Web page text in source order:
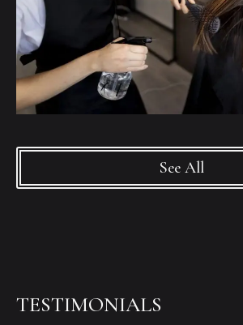
See All
TESTIMONIALS